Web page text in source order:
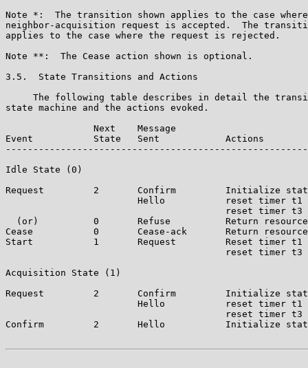
Note *:  The transition shown applies to the case
neighbor-acquisition request is accepted.  The
applies to the case where the request is rejected.
Note **:  The Cease action shown is optional.
3.5.  State Transitions and Actions
The following table describes in detail the
state machine and the actions evoked.
                Next    Message
Event           State   Sent            Actions
Idle State (0)
Request         2       Confirm         Initialize state
Hello           reset timer t1
reset timer t3
(or)          0       Refuse          Return
Cease           0       Cease-ack       Return
Start           1       Request         Reset timer t1 to
reset timer t3
Acquisition State (1)
Request         2       Confirm         Initialize state
Hello           reset timer t1
reset timer t3
Confirm         2       Hello           Initialize state